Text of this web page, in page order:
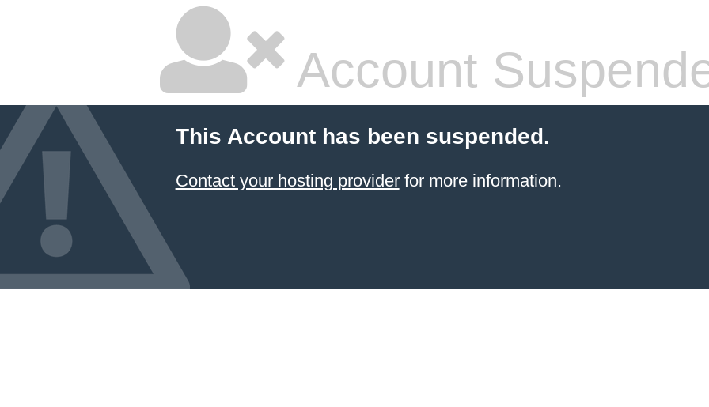
Account
This Account has been suspended.
Contact your hosting providerfor more information.